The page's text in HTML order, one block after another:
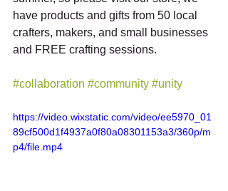
have products and gifts from 50 local
crafters, makers, and small businesses
and FREE crafting sessions.
#collaboration #community #unity
https://video.wixstatic.com/video/ee5970_01
89cf500d1f4937a0f80a08301153a3/360p/m
p4/file.mp4